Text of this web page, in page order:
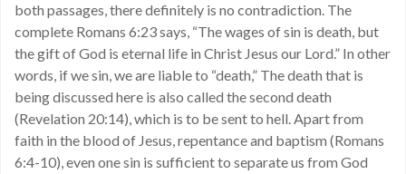
both passages, there definitely is no contradiction. The
complete Romans 6:23 says, “The wages of sin is death, but
the gift of God is eternal life in Christ Jesus our Lord.” In other
words, if we sin, we are liable to “death,” The death that is
being discussed here is also called the second death
(Revelation 20:14), which is to be sent to hell. Apart from
faith in the blood of Jesus, repentance and baptism (Romans
6:4-10), even one sin is sufficient to separate us from God